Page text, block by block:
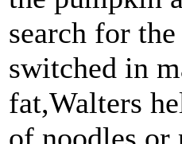
search for
switched in
fat,Walters